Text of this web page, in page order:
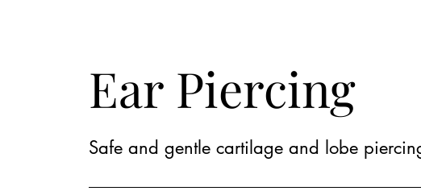
Ear Piercing
Safe and gentle cartilage and lobe